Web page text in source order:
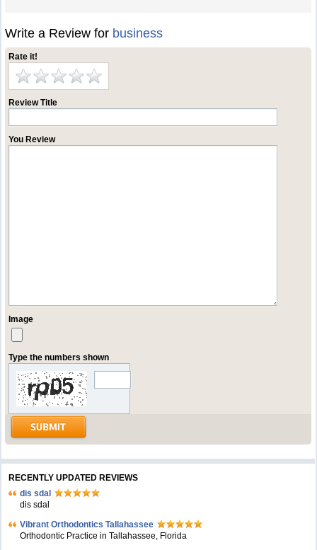
Write a Review for business
Rate it!
Review Title
You Review
Image
Type the numbers shown
RECENTLY UPDATED REVIEWS
dis sdal
dis sdal
Vibrant Orthodontics Tallahassee
Orthodontic Practice in Tallahassee, Florida